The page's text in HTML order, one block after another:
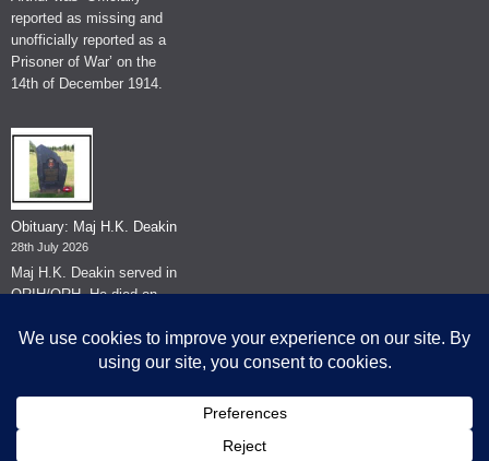
reported as missing and
unofficially reported as a
Prisoner of War’ on the
14th of December 1914.
Obituary: Maj H.K. Deakin
28th July 2026
Maj H.K. Deakin served in
QRIH/QRH. He died on
© The Museum of The Queen's Royal Hussars - Churchill's Own